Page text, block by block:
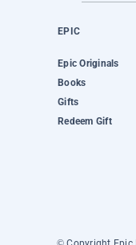
EPIC
Epic Originals
Books
Gifts
Redeem Gift